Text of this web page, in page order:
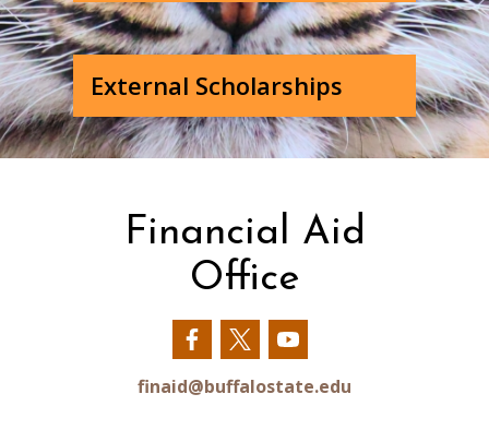
External Scholarships
Financial Aid
Office
Our
Facebook
Our
Twitter
Our
YouTube
finaid@buffalostate.edu